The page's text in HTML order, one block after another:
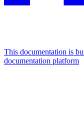
This documentation is
documentation platform